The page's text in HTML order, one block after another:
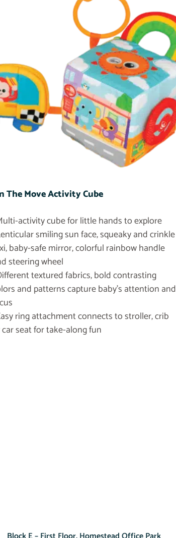
The Move Activity Cube
activity cube for little hands to explore
smiling sun face, squeaky and crinkle
baby-safe mirror, colorful rainbow handle
steering wheel
textured fabrics, bold contrasting
and patterns capture baby’s attention and
ring attachment connects to stroller, crib
seat for take-along fun